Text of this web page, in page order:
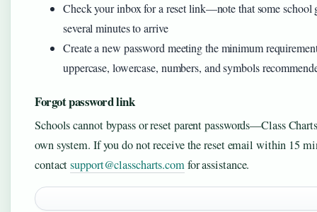
Check your inbox for a reset link—note that some school
several minutes to arrive
Create a new password meeting the minimum
uppercase, lowercase, numbers, and symbols
Forgot password link
Schools cannot bypass or reset parent passwords—Class
own system. If you do not receive the reset email within 15
contactsupport@classcharts.comfor assistance.